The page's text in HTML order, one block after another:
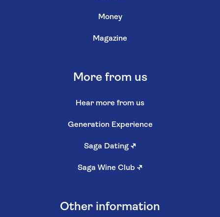
Money
Magazine
More from us
Hear more from us
Generation Experience
Saga Dating ↗
Saga Wine Club ↗
Other information